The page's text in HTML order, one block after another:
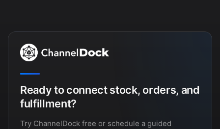
Ready to connect stock, orders, and
fulfillment?
Try ChannelDock free or schedule a guided